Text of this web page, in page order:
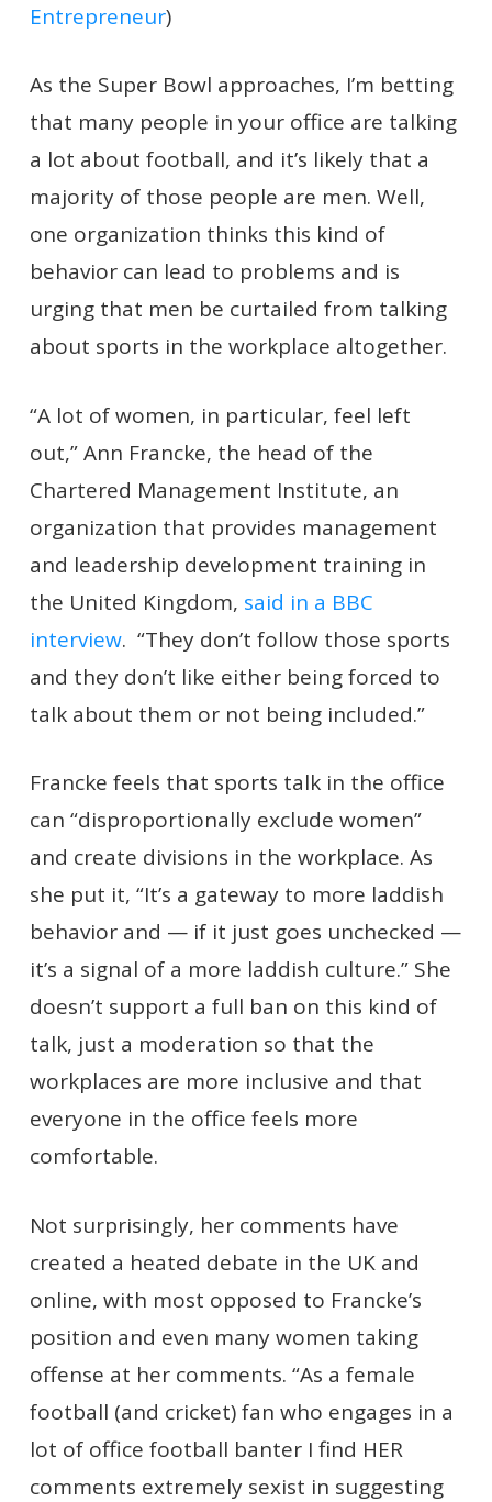
Entrepreneur)
As the Super Bowl approaches, I’m betting
that many people in your office are talking
a lot about football, and it’s likely that a
majority of those people are men. Well,
one organization thinks this kind of
behavior can lead to problems and is
urging that men be curtailed from talking
about sports in the workplace altogether.
“A lot of women, in particular, feel left
out,” Ann Francke, the head of the
Chartered Management Institute, an
organization that provides management
and leadership development training in
the United Kingdom, said in a BBC
interview. “They don’t follow those sports
and they don’t like either being forced to
talk about them or not being included.”
Francke feels that sports talk in the office
can “disproportionally exclude women”
and create divisions in the workplace. As
she put it, “It’s a gateway to more laddish
behavior and — if it just goes unchecked —
it’s a signal of a more laddish culture.” She
doesn’t support a full ban on this kind of
talk, just a moderation so that the
workplaces are more inclusive and that
everyone in the office feels more
comfortable.
Not surprisingly, her comments have
created a heated debate in the UK and
online, with most opposed to Francke’s
position and even many women taking
offense at her comments. “As a female
football (and cricket) fan who engages in a
lot of office football banter I find HER
comments extremely sexist in suggesting